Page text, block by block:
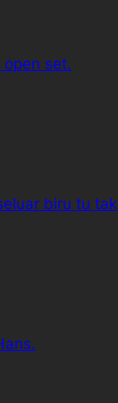
set.
biru tu tak